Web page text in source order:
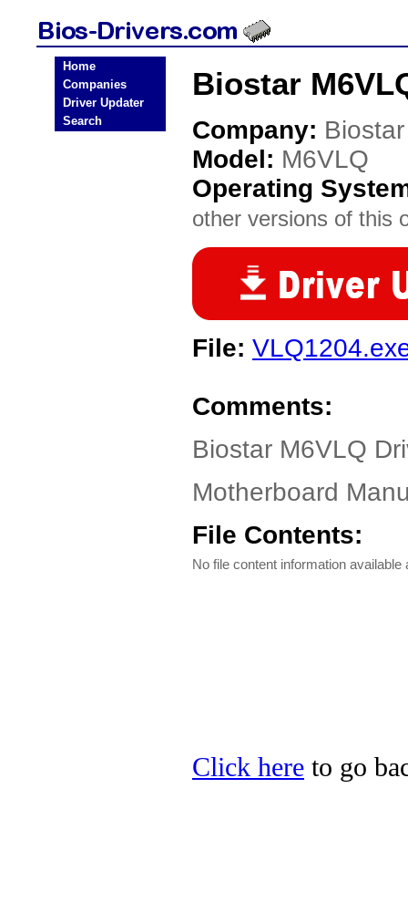
Home
Companies
Driver Updater
Search
Biostar
Company: Biostar
Model: M6VLQ
Operating
other versions of this
File:
Comments:
Biostar M6VLQ
Motherboard
File Contents:
No file content information available
Click here to go